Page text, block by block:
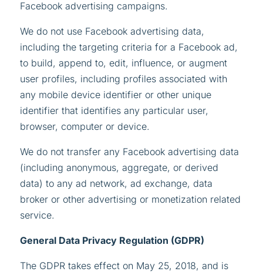
Facebook advertising campaigns.
We do not use Facebook advertising data,
including the targeting criteria for a Facebook ad,
to build, append to, edit, influence, or augment
user profiles, including profiles associated with
any mobile device identifier or other unique
identifier that identifies any particular user,
browser, computer or device.
We do not transfer any Facebook advertising data
(including anonymous, aggregate, or derived
data) to any ad network, ad exchange, data
broker or other advertising or monetization related
service.
General Data Privacy Regulation (GDPR)
The GDPR takes effect on May 25, 2018, and is